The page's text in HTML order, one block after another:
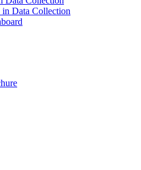
in Data Collection